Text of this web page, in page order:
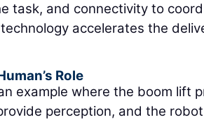
task, and connectivity to
accelerates the
Role
example where the boom lift
perception, and the